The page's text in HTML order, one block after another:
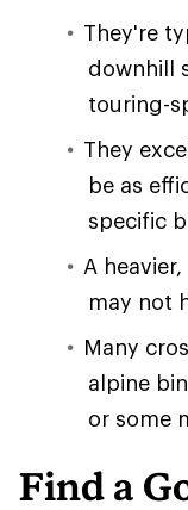
They're
downhill
touring-
They
be as
specific
A
may not
Many
alpine
or some
Find a